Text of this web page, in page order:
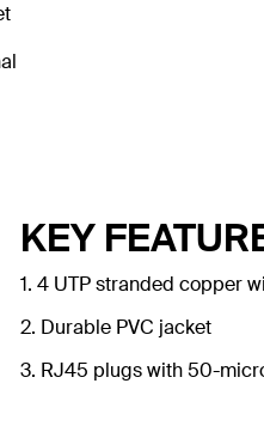
KEY
1. 4 UTP stranded copper
2. Durable PVC jacket
3. RJ45 plugs with 50-